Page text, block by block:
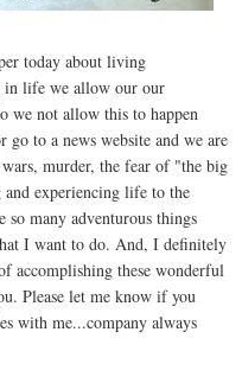
today about living
in life we allow our our
we not allow this to happen
to a news website and we are
murder, the fear of "the big
experiencing life to the
many adventurous things
I want to do. And, I definitely
accomplishing these wonderful
Please let me know if you
with me...company always